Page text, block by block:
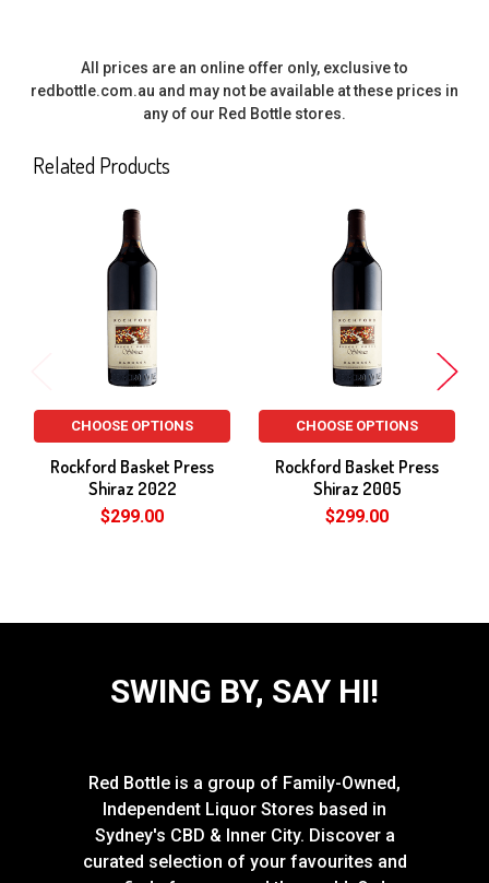
All prices are an online offer only, exclusive to
redbottle.com.au and may not be available at these prices in
any of our Red Bottle stores.
Related Products
Products
CHOOSE OPTIONS
Rockford Basket Press
Shiraz 2022
$299.00
CHOOSE OPTIONS
Rockford Basket Press
Shiraz 2005
$299.00
SWING BY, SAY HI!
Red Bottle is a group of Family-Owned,
Independent Liquor Stores based in
Sydney's CBD & Inner City. Discover a
curated selection of your favourites and